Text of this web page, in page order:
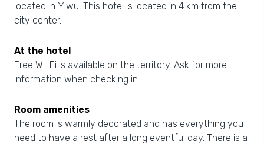
located in Yiwu. This hotel is located in 4 km from the
city center.
At the hotel
Free Wi-Fi is available on the territory. Ask for more
information when checking in.
Room amenities
The room is warmly decorated and has everything you
need to have a rest after a long eventful day. There is a